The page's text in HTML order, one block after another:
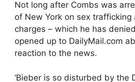
Not long after Combs was
of New York on sex trafficking
charges – which he has
opened up to DailyMail.com
reaction to the news.
‘Bieber is so disturbed by the